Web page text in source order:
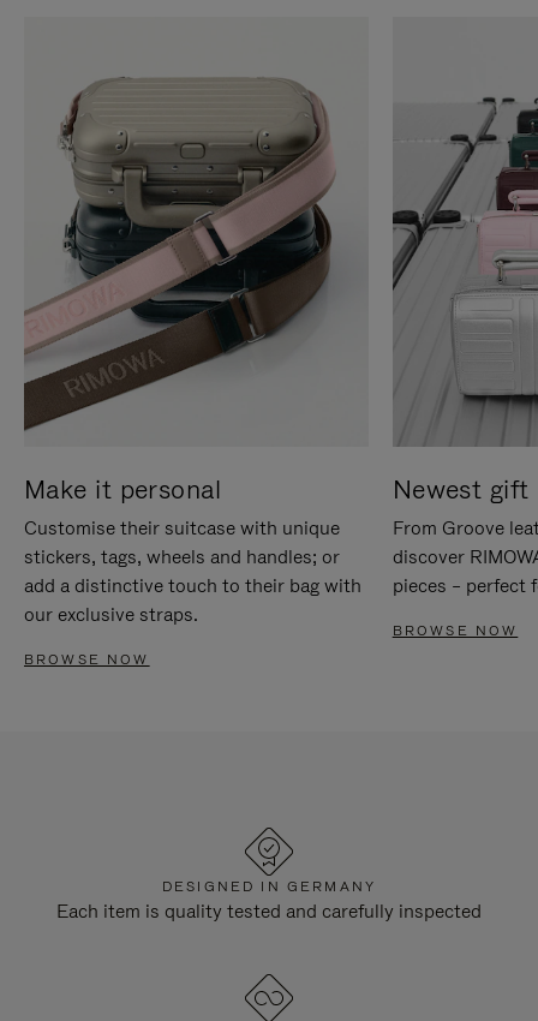
Make it personal
Customise their suitcase with unique
stickers, tags, wheels and handles; or
add a distinctive touch to their bag with
our exclusive straps.
BROWSE NOW
Newest gift
From Groove
discover
pieces – perfect
BROWSE NOW
DESIGNED IN GERMANY
Each item is quality tested and carefully inspected